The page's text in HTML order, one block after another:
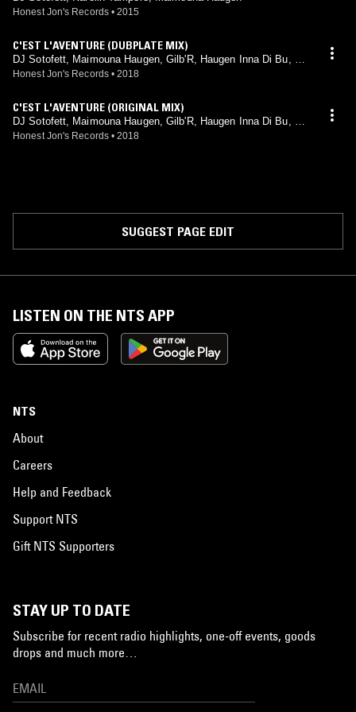
Honest Jon's Records • 2015
C'EST L'AVENTURE (DUBPLATE MIX)
DJ Sotofett, Maimouna Haugen, Gilb'R, Haugen Inna Di Bu, Sti
letti-Ana
Honest Jon's Records • 2018
C'EST L'AVENTURE (ORIGINAL MIX)
DJ Sotofett, Maimouna Haugen, Gilb'R, Haugen Inna Di Bu, Sti
letti-Ana
Honest Jon's Records • 2018
SUGGEST PAGE EDIT
LISTEN ON THE NTS APP
NTS
About
Careers
Help and Feedback
Support NTS
Gift NTS Supporters
STAY UP TO DATE
Subscribe for recent radio highlights, one-off events, goods
drops and much more…